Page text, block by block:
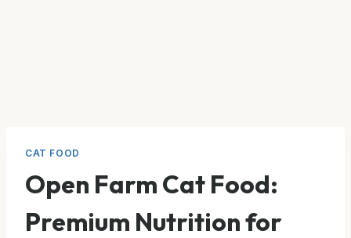
CAT FOOD
Open Farm Cat Food:
Premium Nutrition for